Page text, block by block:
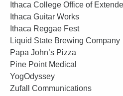
Ithaca College Office of
Ithaca Guitar Works
Ithaca Reggae Fest
Liquid State Brewing Company
Papa John’s Pizza
Pine Point Medical
YogOdyssey
Zufall Communications